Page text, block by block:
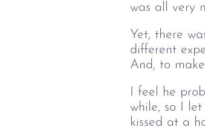
was all very
Yet, there
different
And, to
I feel he
while, so I
kissed at a